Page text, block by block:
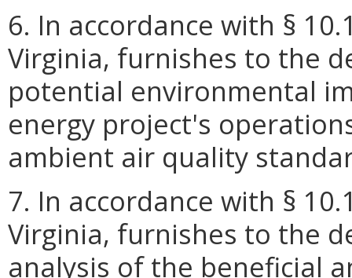
6. In accordance with §
Virginia, furnishes to the
potential environmental
energy project's
ambient air quality
7. In accordance with §
Virginia, furnishes to the
analysis of the beneficial